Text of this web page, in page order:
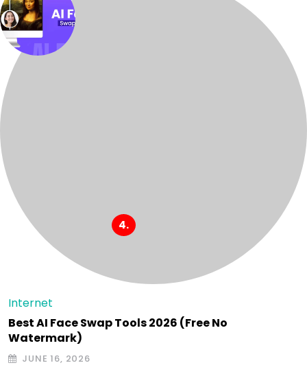
Internet
Best AI Face Swap Tools 2026 (Free No
Watermark)
JUNE 16, 2026